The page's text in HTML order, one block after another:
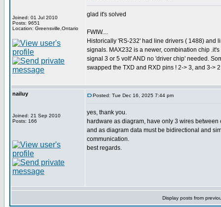
Joined: 01 Jul 2010
Posts: 9651
Location: Greensville,Ontario
glad it's solved
FWIW....
Historically 'RS-232' had line drivers ( 1488) and
signals. MAX232 is a newer, combination chip
signal 3 or 5 volt' AND no 'driver chip' needed.
swapped the TXD and RXD pins ! 2-> 3, and 3->
nailuy
Joined: 21 Sep 2010
Posts: 166
Posted: Tue Dec 16, 2025 7:44 pm
yes, thank you.
hardware as diagram, have only 3 wires
and as diagram data must be bidirectional and
communication.
best regards.
Display posts from